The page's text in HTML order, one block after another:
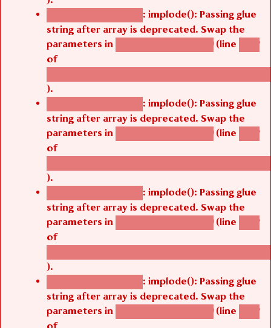
Deprecated function : implode(): Passing glue
string after array is deprecated. Swap the
parameters in agbetsi_map_build() (line 1242
of
/thelivefolder/agbetsi/sites/all/modules/
).
Deprecated function : implode(): Passing glue
string after array is deprecated. Swap the
parameters in agbetsi_map_build() (line 1242
of
/thelivefolder/agbetsi/sites/all/modules/
).
Deprecated function : implode(): Passing glue
string after array is deprecated. Swap the
parameters in agbetsi_map_build() (line 1242
of
/thelivefolder/agbetsi/sites/all/modules/
).
Deprecated function : implode(): Passing glue
string after array is deprecated. Swap the
parameters in agbetsi_map_build() (line 1242
of